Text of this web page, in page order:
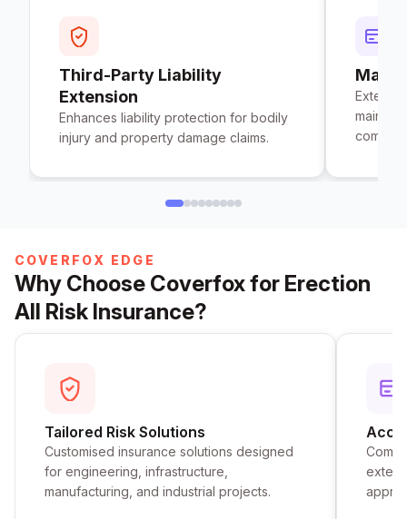
Third-Party Liability
Extension
Enhances liability protection for bodily
injury and property damage claims.
COVERFOX EDGE
Why Choose Coverfox for Erection
All Risk Insurance?
Tailored Risk Solutions
Customised insurance solutions designed
for engineering, infrastructure,
manufacturing, and industrial projects.